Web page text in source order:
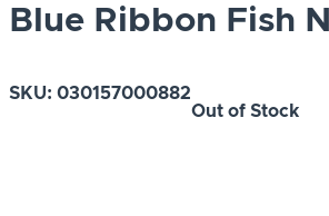
Blue Ribbon Fish
SKU: 030157000882
Out of Stock